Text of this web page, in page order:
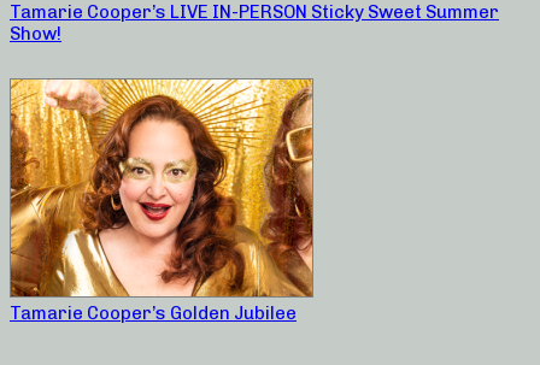
Tamarie Cooper’s LIVE IN-PERSON Sticky Sweet Summer
Show!
Tamarie Cooper’s Golden Jubilee